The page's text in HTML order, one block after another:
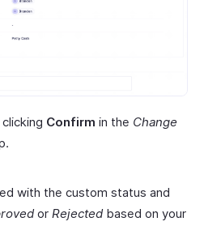
Confirm in the Change
with the custom status and
or Rejectedbased on your